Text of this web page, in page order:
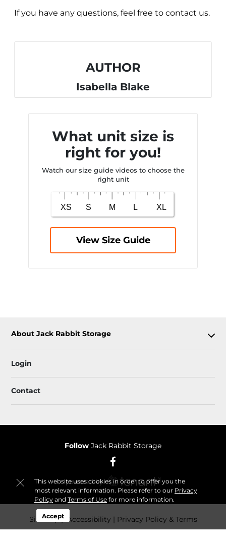
This website uses cookies in order to offer you the
most relevant information. Please refer to our Privacy
Policyand Terms of Usefor more information.
Accept
If you have any questions, feel free to contact us.
AUTHOR
Isabella Blake
What unit size is
right for you!
Watch our size guide videos to choose the
right unit
View Size Guide
About Jack Rabbit Storage
Login
Contact
Follow Jack Rabbit Storage
Sitemap Accessibility
Privacy Policy & Terms